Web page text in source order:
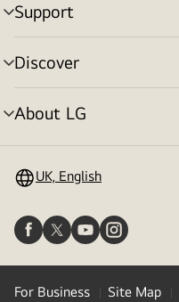
Support
menu
toggle
Discover
menu
toggle
About LG
menu
UK, English
For Business Site Map